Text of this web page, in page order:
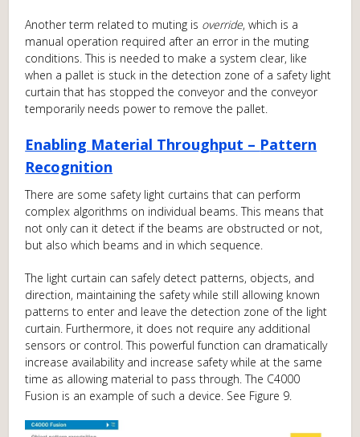
Another term related to muting is override, which is a
manual operation required after an error in the muting
conditions. This is needed to make a system clear, like
when a pallet is stuck in the detection zone of a safety light
curtain that has stopped the conveyor and the conveyor
temporarily needs power to remove the pallet.
Enabling Material Throughput – Pattern
Recognition
There are some safety light curtains that can perform
complex algorithms on individual beams. This means that
not only can it detect if the beams are obstructed or not,
but also which beams and in which sequence.
The light curtain can safely detect patterns, objects, and
direction, maintaining the safety while still allowing known
patterns to enter and leave the detection zone of the light
curtain. Furthermore, it does not require any additional
sensors or control. This powerful function can dramatically
increase availability and increase safety while at the same
time as allowing material to pass through. The C4000
Fusion is an example of such a device. See Figure 9.